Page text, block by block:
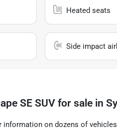
Heated seats
Side impact
SE SUV for sale in
on dozens of